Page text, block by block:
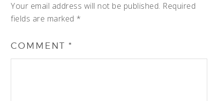
Your email address will not be published. Required
fields are marked *
COMMENT*